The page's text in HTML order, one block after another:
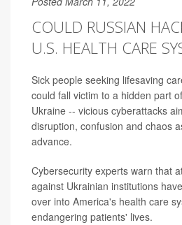
COULD RUSSIAN
U.S. HEALTH CARE
Sick people seeking lifesaving
could fall victim to a hidden part
Ukraine -- vicious cyberattacks
disruption, confusion and chaos
advance.
Cybersecurity experts warn that
against Ukrainian institutions
over into America's health care
endangering patients' lives.